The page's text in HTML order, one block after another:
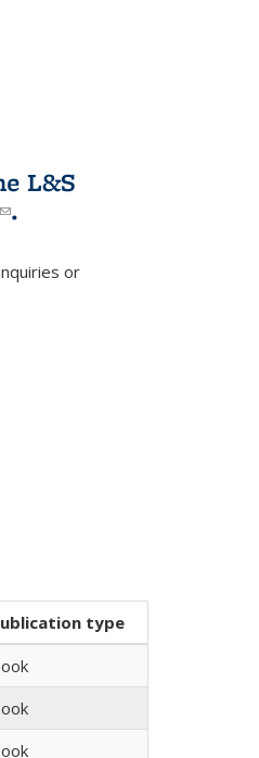
L&S
(link sends e-
.
or
type